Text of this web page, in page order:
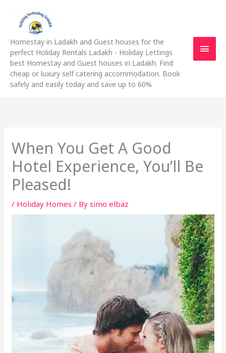
content
Homestay in Ladakh and Guest houses for the
perfect Holiday Rentals Ladakh - Holiday Lettings
best Homestay and Guest houses in Ladakh. Find
cheap or luxury self catering accommodation. Book
safely and easily today and save up to 60%
When You Get A Good
Hotel Experience, You’ll Be
Pleased!
/ Holiday Homes / Bysimo elbaz